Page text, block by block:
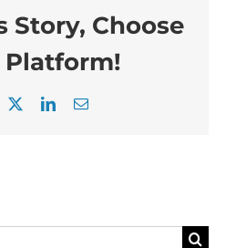
Story, Choose
Platform!
LinkedInEmail